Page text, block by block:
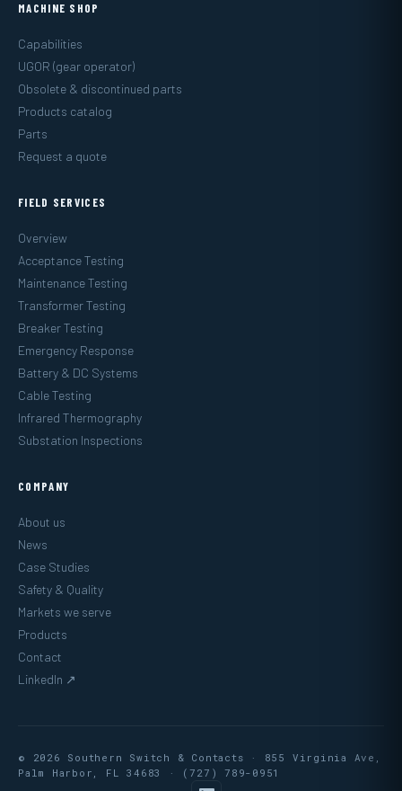
MACHINE SHOP
Capabilities
UGOR (gear operator)
Obsolete & discontinued parts
Products catalog
Parts
Request a quote
FIELD SERVICES
Overview
Acceptance Testing
Maintenance Testing
Transformer Testing
Breaker Testing
Emergency Response
Battery & DC Systems
Cable Testing
Infrared Thermography
Substation Inspections
COMPANY
About us
News
Case Studies
Safety & Quality
Markets we serve
Products
Contact
LinkedIn ↗
© 2026 Southern Switch & Contacts · 855 Virginia Ave,
Palm Harbor, FL 34683 ·
(727) 789-0951